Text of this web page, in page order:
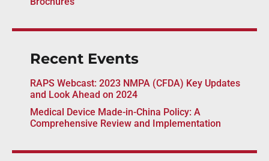
Recent Events
RAPS Webcast: 2023 NMPA (CFDA) Key Updates
and Look Ahead on 2024
Medical Device Made-in-China Policy: A
Comprehensive Review and Implementation